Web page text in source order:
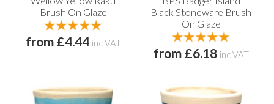
Brush On Glaze
from £4.44 inc VAT
Black Stoneware Brush
On Glaze
from £6.18 inc VAT